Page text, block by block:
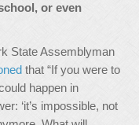
or even
State Assemblyman
that “If you were to
happen in
‘it’s impossible, not